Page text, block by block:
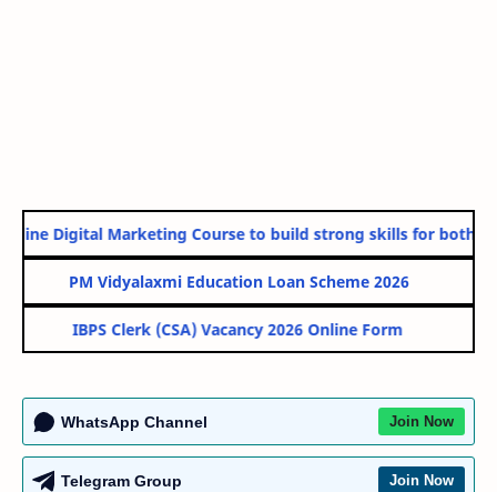
Digital Marketing Course to build strong skills for both
PM Vidyalaxmi Education Loan Scheme 2026
IBPS Clerk (CSA) Vacancy 2026 Online Form
WhatsApp Channel Join Now
Telegram Group Join Now